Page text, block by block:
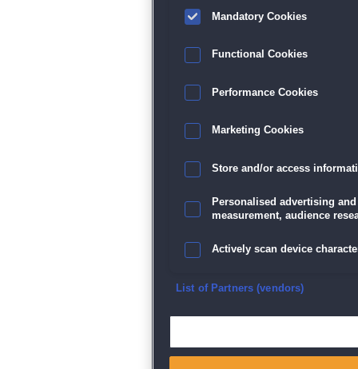
Datenschutz
Mandatory Cookies
Functional Cookies
Performance Cookies
Marketing Cookies
Store and/or access
Personalised advertising
measurement, audience
Actively scan device
Ensure security, prevent
List of Partners (vendors)